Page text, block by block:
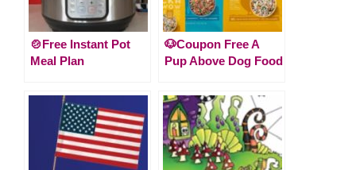
🍲Free Instant Pot
Meal Plan
🐶Coupon Free A
Pup Above Dog Food